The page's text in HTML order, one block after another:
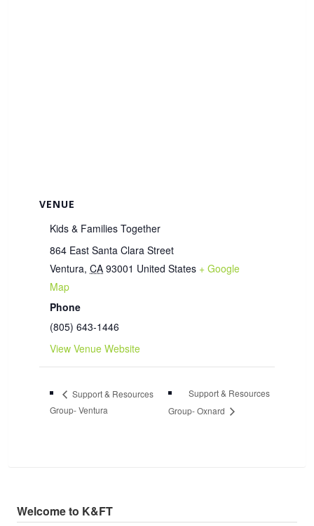
VENUE
Kids & Families Together
864 East Santa Clara Street
Ventura, CA 93001 United States + Google
Map
Phone
(805) 643-1446
View Venue Website
Support & Resources
Group- Ventura
Support & Resources
Group- Oxnard
Welcome to K&FT